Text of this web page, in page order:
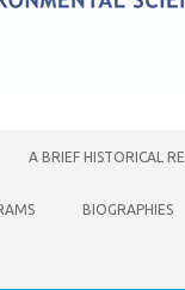
A BRIEF HISTORICAL
BIOGRAPHIES